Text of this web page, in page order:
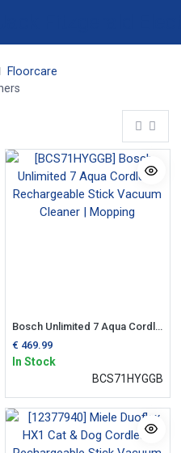
Floorcare
Bosch Unlimited 7 Aqua Cordless Rechargeable Stick Vacuum Cleaner | Mopping
€ 469.99
In Stock
BCS71HYGGB